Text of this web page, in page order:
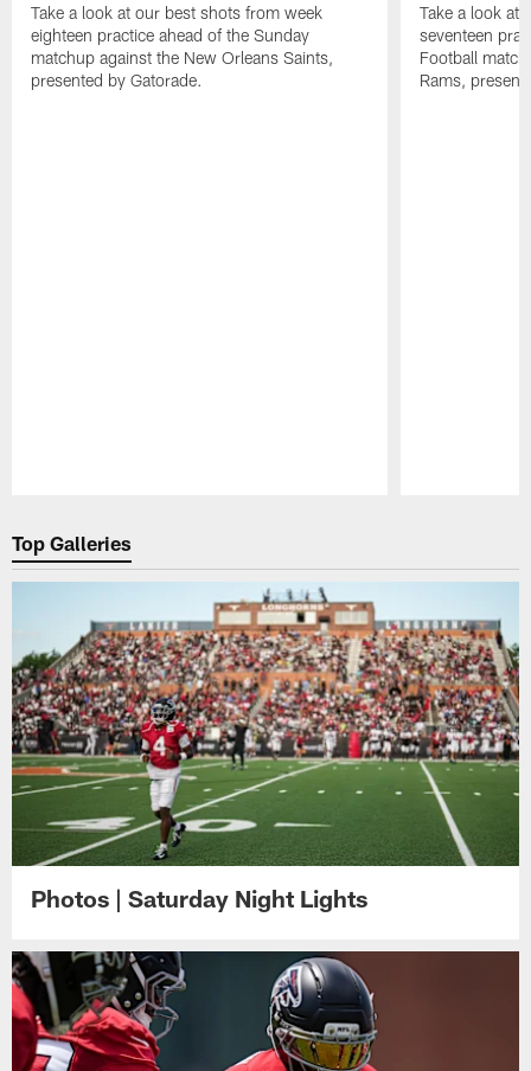
Take a look at our best shots from week
eighteen practice ahead of the Sunday
matchup against the New Orleans Saints,
presented by Gatorade.
Take a look at
seventeen
Football
Rams,
Top Galleries
Photos | Saturday Night Lights